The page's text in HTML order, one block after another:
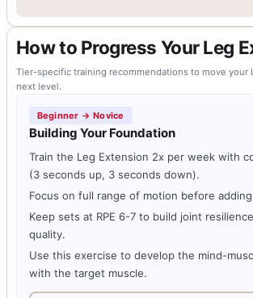
How to Progress Your Leg
Tier-specific training recommendations to move your
next level.
Beginner → Novice
Building Your Foundation
Train the Leg Extension 2x per week with
(3 seconds up, 3 seconds down).
Focus on full range of motion before
Keep sets at RPE 6-7 to build joint
quality.
Use this exercise to develop the mind-
with the target muscle.